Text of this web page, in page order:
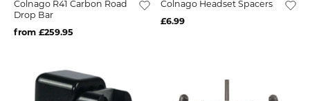
Colnago R41 Carbon Road
Drop Bar
from £259.95
Colnago Headset Spacers
£6.99